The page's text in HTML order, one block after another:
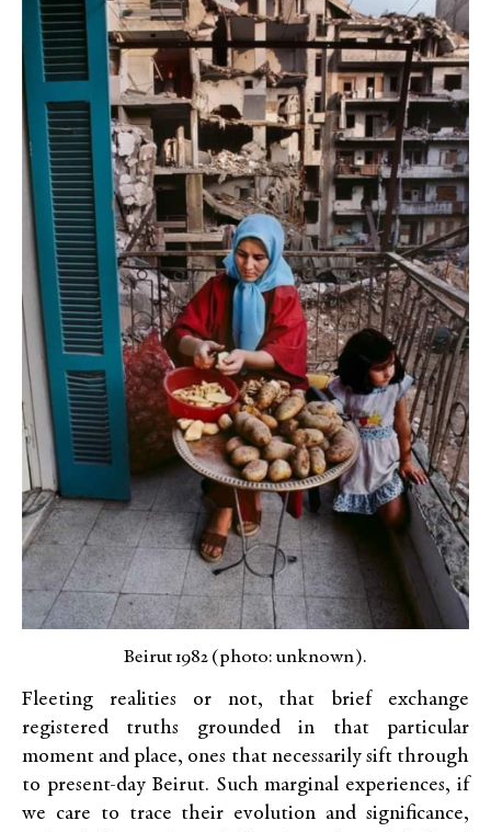
Beirut 1982 (photo: unknown).
Fleeting realities or not, that brief exchange
registered truths grounded in that particular
moment and place, ones that necessarily sift through
to present-day Beirut. Such marginal experiences, if
we care to trace their evolution and significance,